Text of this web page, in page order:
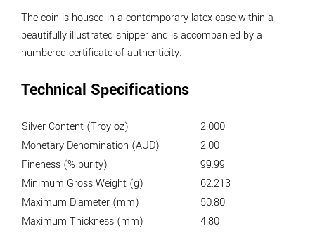
The coin is housed in a contemporary latex case within a
beautifully illustrated shipper and is accompanied by a
numbered certificate of authenticity.
Technical Specifications
Silver Content (Troy oz)
2.000
Monetary Denomination (AUD)
2.00
Fineness (% purity)
99.99
Minimum Gross Weight (g)
62.213
Maximum Diameter (mm)
50.80
Maximum Thickness (mm)
4.80